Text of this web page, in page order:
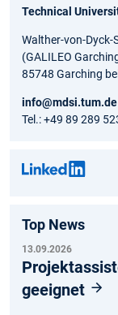
Technical
Walther-von-Dyck-
(GALILEO
85748 Garching
info@mdsi.tum.de
Tel.: +49 89 289
Top News
13.09.2026
geeignet